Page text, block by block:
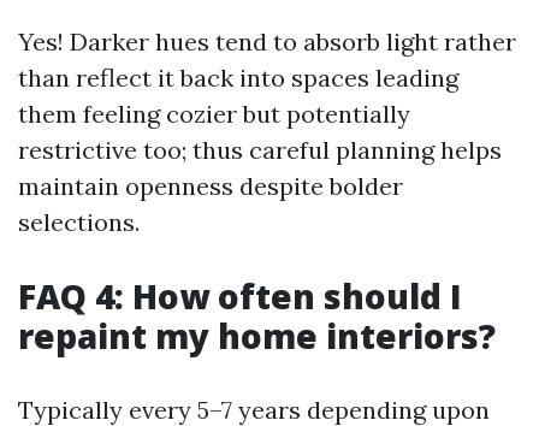
Yes! Darker hues tend to absorb light rather
than reflect it back into spaces leading
them feeling cozier but potentially
restrictive too; thus careful planning helps
maintain openness despite bolder
selections.
FAQ 4: How often should I
repaint my home interiors?
Typically every 5–7 years depending upon